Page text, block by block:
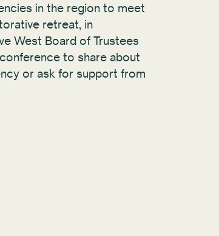
in the region to meet
retreat, in
West Board of Trustees
to share about
or ask for support from